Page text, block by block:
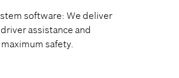
software: We deliver
assistance and
safety.